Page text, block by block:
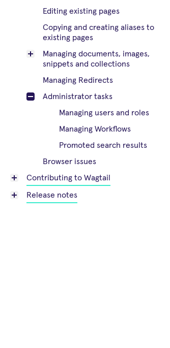
Editing existing pages
Copying and creating aliases to
existing pages
Managing documents, images,
snippets and collections
Managing Redirects
Administrator tasks
Managing users and roles
Managing Workflows
Promoted search results
Browser issues
Contributing to Wagtail
Release notes